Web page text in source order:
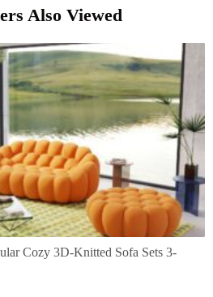
Also Viewed
Cozy 3D-Knitted Sofa Sets 3-